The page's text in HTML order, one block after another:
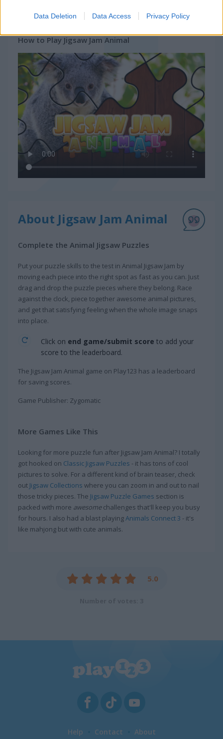
Data Deletion Data Access Privacy Policy
How to Play Jigsaw Jam Animal
About Jigsaw Jam Animal
Complete the Animal Jigsaw Puzzles
Put your puzzle skills to the test in Animal Jigsaw Jam by
moving each piece into the right spot as fast as you can. Just
drag and drop the puzzle pieces where they belong. Race
against the clock, piece together awesome animal pictures,
and get that satisfying feeling when the whole image snaps
into place.
Click on end game/submit score to add your
score to the leaderboard.
The Jigsaw Jam Animal game on Play123 has a leaderboard
for saving scores.
Game Publisher: Zygomatic
More Games Like This
Looking for more puzzle fun after Jigsaw Jam Animal? I totally
got hooked on Classic Jigsaw Puzzles - it has tons of cool
pictures to solve. For a different kind of brain teaser, check
out Jigsaw Collections where you can zoom in and out to nail
those tricky pieces. The Jigsaw Puzzle Games section is
packed with more awesomechallenges that'll keep you busy
for hours. I also had a blast playingAnimals Connect 3 - it's
like mahjong but with cute animals.
5.0
Help Contact About